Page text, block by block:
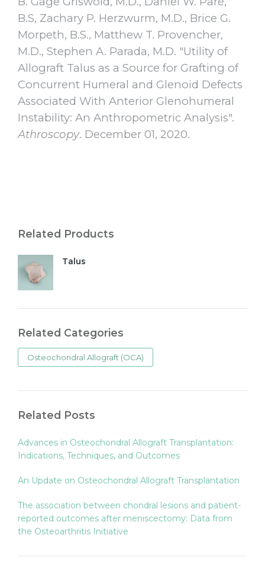
B.S, Zachary P. Herzwurm, M.D., Brice G.
Morpeth, B.S., Matthew T. Provencher,
M.D., Stephen A. Parada, M.D. "Utility of
Allograft Talus as a Source for Grafting of
Concurrent Humeral and Glenoid Defects
Associated With Anterior Glenohumeral
Instability: An Anthropometric Analysis".
Athroscopy. December 01, 2020.
Related Products
Talus
Related Categories
Osteochondral Allograft (OCA)
Related Posts
Advances in Osteochondral Allograft Transplantation:
Indications, Techniques, and Outcomes
An Update on Osteochondral Allograft Transplantation
The association between chondral lesions and patient-
reported outcomes after meniscectomy: Data from
the Osteoarthritis Initiative